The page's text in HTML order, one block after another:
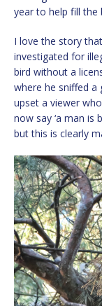
year to help fill the
I love the story
investigated for
bird without a
where he sniffed a
upset a viewer
now say ‘a man is
but this is clearly